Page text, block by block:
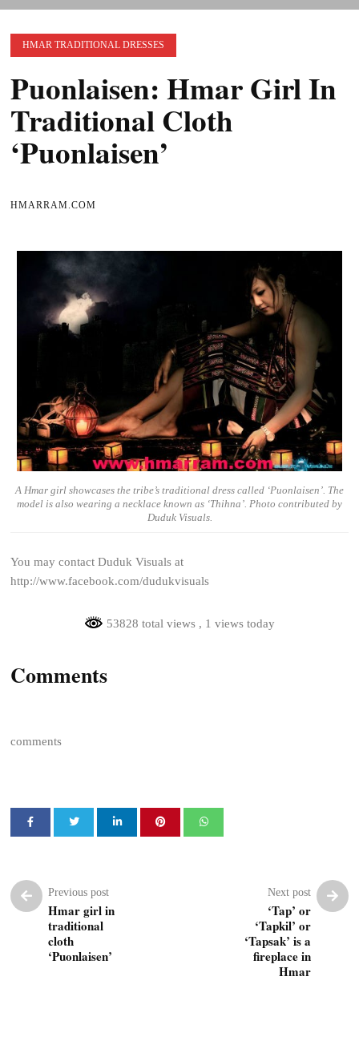
HMAR TRADITIONAL DRESSES
Puonlaisen: Hmar Girl In
Traditional Cloth
‘Puonlaisen’
HMARRAM.COM
A Hmar girl showcases the tribe’s traditional dress called ‘Puonlaisen’. The
model is also wearing a necklace known as ‘Thihna’. Photo contributed by
Duduk Visuals.
You may contact Duduk Visuals at
http://www.facebook.com/dudukvisuals
53828 total views , 1 views today
Comments
comments
Previous post
Hmar girl in
traditional
cloth
‘Puonlaisen’
Next post
‘Tap’ or
‘Tapkil’ or
‘Tapsak’ is a
fireplace in
Hmar